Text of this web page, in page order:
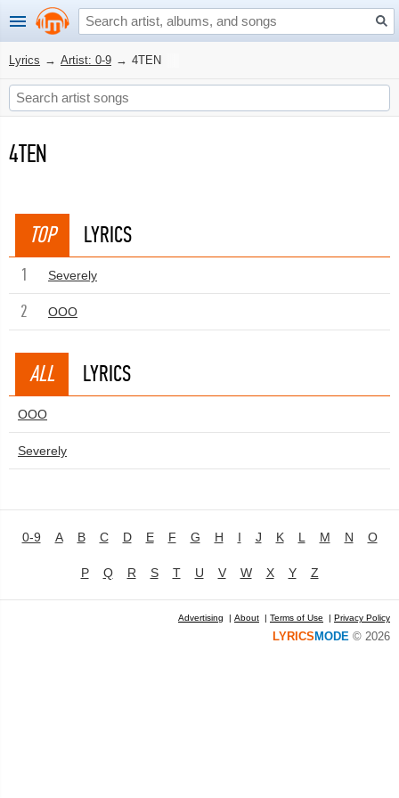
Lyrics → Artist: 0-9 → 4TEN
4TEN
TOP LYRICS
1 Severely
2 OOO
ALL LYRICS
OOO
Severely
0-9 A B C D E F G H I J K L M N O
P Q R S T U V W X Y Z
Advertising | About | Terms of Use | Privacy Policy
LYRICS MODE © 2026